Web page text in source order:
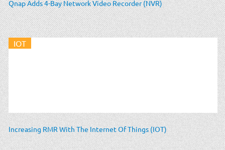
Qnap Adds 4-Bay Network Video Recorder (NVR)
IOT
Increasing RMR With The Internet Of Things (IOT)